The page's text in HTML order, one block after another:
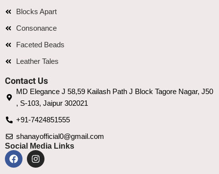
Blocks Apart
Consonance
Faceted Beads
Leather Tales
Contact Us
MD Elegance J 58,59 Kailash Path J Block Tagore Nagar, J50
, S-103, Jaipur 302021
+91-7424851555
shanayofficial0@gmail.com
Social Media Links